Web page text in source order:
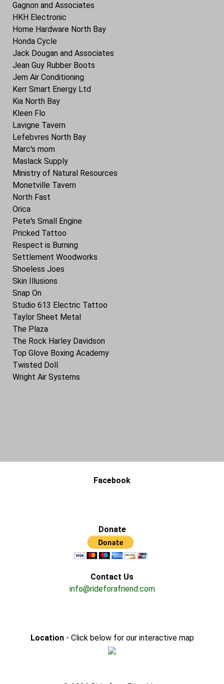
Gagnon and Associates
HKH Electronic
Home Hardware North Bay
Honda Cycle
Jack Dougan and Associates
Jean Guy Rubber Boots
Jem Air Conditioning
Kerr Smart Energy Ltd
Kia North Bay
Kleen Flo
Lavigne Tavern
Lefebvres North Bay
Marc's mom
Maslack Supply
Ministry of Natural Resources
Monetville Tavern
North Fast
Orica
Pete's Small Engine
Pricked Tattoo
Respect is Burning
Settlement Woodworks
Shoeless Joes
Skin Illusions
Snap On
Studio 613 Electric Tattoo
Taylor Sheet Metal
The Plaza
The Rock Harley Davidson
Top Glove Boxing Academy
Twisted Doll
Wright Air Systems
Facebook
Donate
Contact Us
info@rideforafriend.com
Location- Click below for our interactive map